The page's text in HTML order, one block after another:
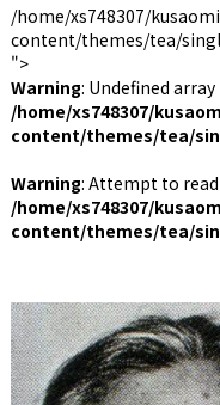
/home/xs748307/
content/themes/tea/
">
Warning: Undefined array
/home/xs748307/
content/themes/tea/
Warning: Attempt to
/home/xs748307/
content/themes/tea/